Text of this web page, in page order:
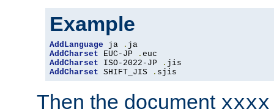
Example
AddLanguage ja .
AddCharset EUC-JP .
AddCharset ISO-2022-JP .
AddCharset SHIFT_JIS . sjis
Then the document